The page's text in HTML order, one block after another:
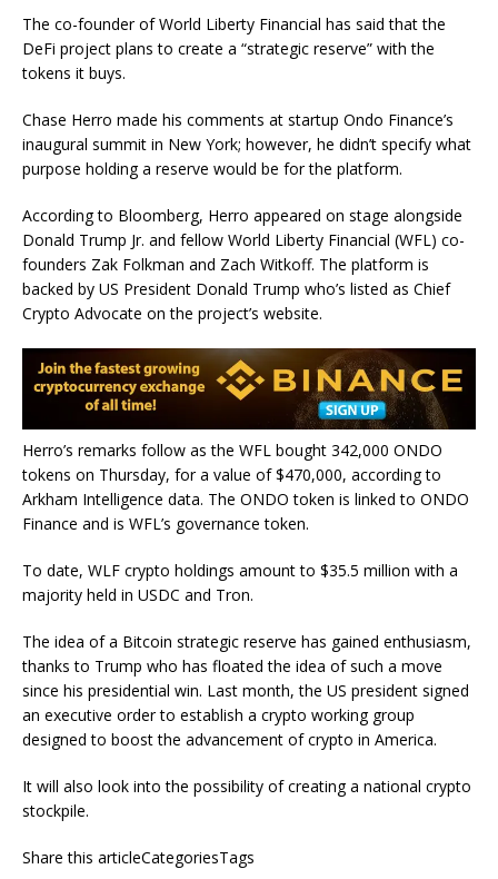
The co-founder of World Liberty Financial has said that the
DeFi project plans to create a “strategic reserve” with the
tokens it buys.
Chase Herro made his comments at startup Ondo Finance’s
inaugural summit in New York; however, he didn’t specify what
purpose holding a reserve would be for the platform.
According to Bloomberg, Herro appeared on stage alongside
Donald Trump Jr. and fellow World Liberty Financial (WFL) co-
founders Zak Folkman and Zach Witkoff. The platform is
backed by US President Donald Trump who’s listed as Chief
Crypto Advocate on the project’s website.
Herro’s remarks follow as the WFL bought 342,000 ONDO
tokens on Thursday, for a value of $470,000, according to
Arkham Intelligence data. The ONDO token is linked to ONDO
Finance and is WFL’s governance token.
To date, WLF crypto holdings amount to $35.5 million with a
majority held in USDC and Tron.
The idea of a Bitcoin strategic reserve has gained enthusiasm,
thanks to Trump who has floated the idea of such a move
since his presidential win. Last month, the US president signed
an executive order to establish a crypto working group
designed to boost the advancement of crypto in America.
It will also look into the possibility of creating a national crypto
stockpile.
Share this articleCategoriesTags